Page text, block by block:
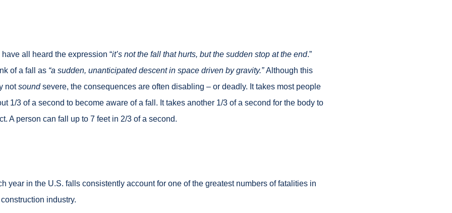
have all heard the expression “it’s not the fall that hurts, but the sudden stop at the end.”
of a fall as “a sudden, unanticipated descent in space driven by gravity.” Although this
notsoundsevere, the consequences are often disabling – or deadly. It takes most people
1/3 of a second to become aware of a fall. It takes another 1/3 of a second for the body to
A person can fall up to 7 feet in 2/3 of a second.
year in the U.S. falls consistently account for one of the greatest numbers of fatalities in
industry.